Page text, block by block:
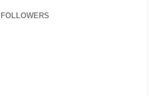
FOLLOWERS